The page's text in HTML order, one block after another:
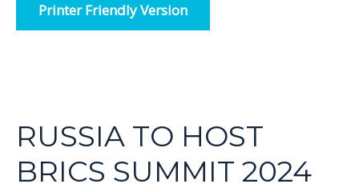
Printer Friendly Version
RUSSIA TO HOST
BRICS SUMMIT 2024